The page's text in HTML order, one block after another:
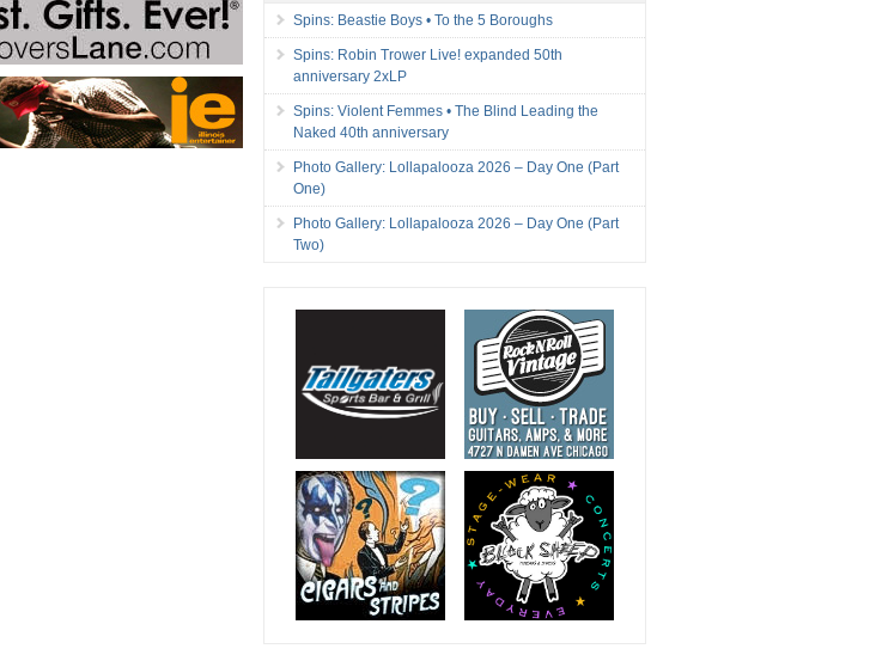
Spins: Beastie Boys • To the 5 Boroughs
Spins: Robin Trower Live! expanded 50th
anniversary 2xLP
Spins: Violent Femmes • The Blind Leading the
Naked 40th anniversary
Photo Gallery: Lollapalooza 2026 – Day One (Part
One)
Photo Gallery: Lollapalooza 2026 – Day One (Part
Two)